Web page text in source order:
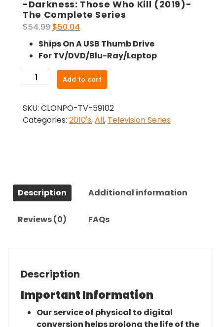
-Darkness: Those Who Kill (2019)-
The Complete Series
$54.99 Original
price
was:
$54.99.
$50.04
price
is:
$50.04.
Ships On A USB Thumb Drive
For TV/DVD/Blu-Ray/Laptop
Darkness:
Who
Kill
quantity
Add to cart
SKU: CLONPO-TV-59102
Categories: 2010's,All, Television Series
Description Additional information
Reviews (0) FAQs
Description
Important Information
Our service of physical to digital
conversion helps prolong the life of the